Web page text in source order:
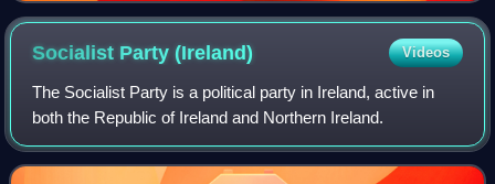
Socialist Party(Ireland) Videos
The Socialist Party is a political party in Ireland, active in
both the Republic of Ireland and Northern Ireland.